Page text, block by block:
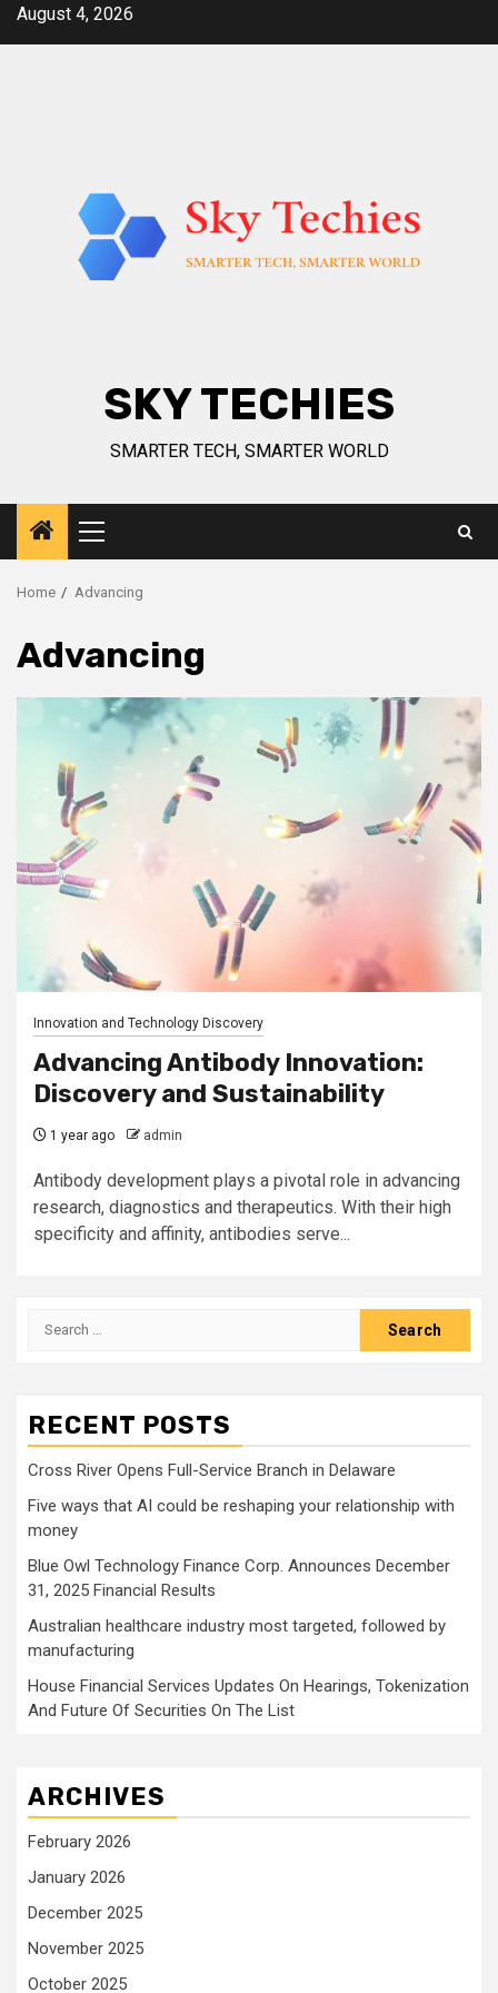
SkipAugust 4, 2026
SKY TECHIES
SMARTER TECH, SMARTER WORLD
Primary
Menu
Home Advancing
Advancing
Innovation and Technology Discovery
Advancing Antibody Innovation:
Discovery and Sustainability
1 year ago admin
Antibody development plays a pivotal role in advancing
research, diagnostics and therapeutics. With their high
specificity and affinity, antibodies serve...
Search
RECENT POSTS
Cross River Opens Full-Service Branch in Delaware
Five ways that AI could be reshaping your relationship with
money
Blue Owl Technology Finance Corp. Announces December
31, 2025 Financial Results
Australian healthcare industry most targeted, followed by
manufacturing
House Financial Services Updates On Hearings, Tokenization
And Future Of Securities On The List
ARCHIVES
February 2026
January 2026
December 2025
November 2025
October 2025